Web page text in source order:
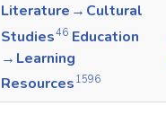
Literature → Cultural
Studies46 Education
→ Learning
Resources 1596